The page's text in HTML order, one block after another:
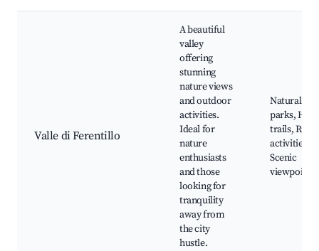
Valle di Ferentillo
A beautiful
valley
offering
stunning
nature views
and outdoor
activities.
Ideal for
nature
enthusiasts
and those
looking for
tranquility
away from
the city
hustle.
Natural
parks,
trails, River
activities,
Scenic
viewpoints